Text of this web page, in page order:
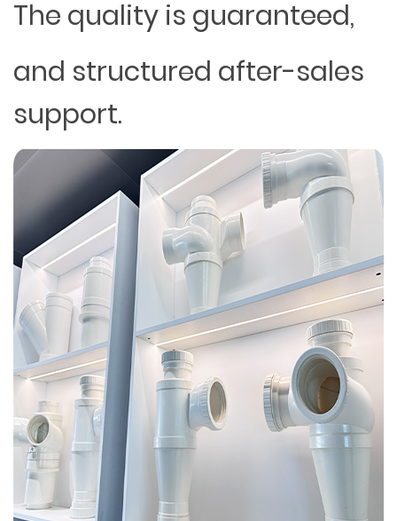
The quality is guaranteed,
and structured after-sales
support.